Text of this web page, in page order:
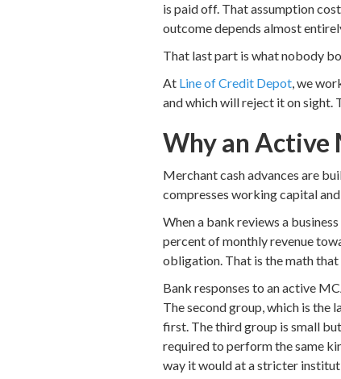
is paid off. That assumption
outcome depends almost
That last part is what nobody
At Line of Credit Depot, we
and which will reject it on sight.
Why an Active
Merchant cash advances are
compresses working capital
When a bank reviews a
percent of monthly revenue
obligation. That is the math
Bank responses to an active
The second group, which is the
first. The third group is small
required to perform the same
way it would at a stricter